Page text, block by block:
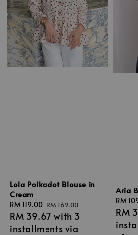
Lola Polkadot Blouse in
Cream
Sale
price
RM 119.00 Regular
price
RM 169.00
RM 39.67 with 3
installments via
Aria
Sale
price
RM
RM